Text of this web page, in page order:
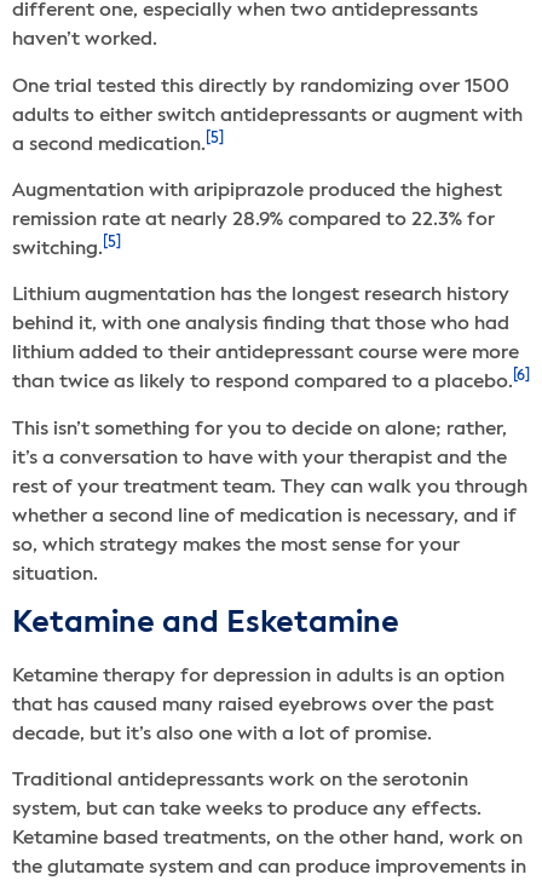
different one, especially when two antidepressants
haven’t worked.
One trial tested this directly by randomizing over 1500
adults to either switch antidepressants or augment with
a second medication. [5]
Augmentation with aripiprazole produced the highest
remission rate at nearly 28.9% compared to 22.3% for
switching. [5]
Lithium augmentation has the longest research history
behind it, with one analysis finding that those who had
lithium added to their antidepressant course were more
than twice as likely to respond compared to a placebo. [6]
This isn’t something for you to decide on alone; rather,
it’s a conversation to have with your therapist and the
rest of your treatment team. They can walk you through
whether a second line of medication is necessary, and if
so, which strategy makes the most sense for your
situation.
Ketamine and Esketamine
Ketamine therapy for depression in adults is an option
that has caused many raised eyebrows over the past
decade, but it’s also one with a lot of promise.
Traditional antidepressants work on the serotonin
system, but can take weeks to produce any effects.
Ketamine based treatments, on the other hand, work on
the glutamate system and can produce improvements in